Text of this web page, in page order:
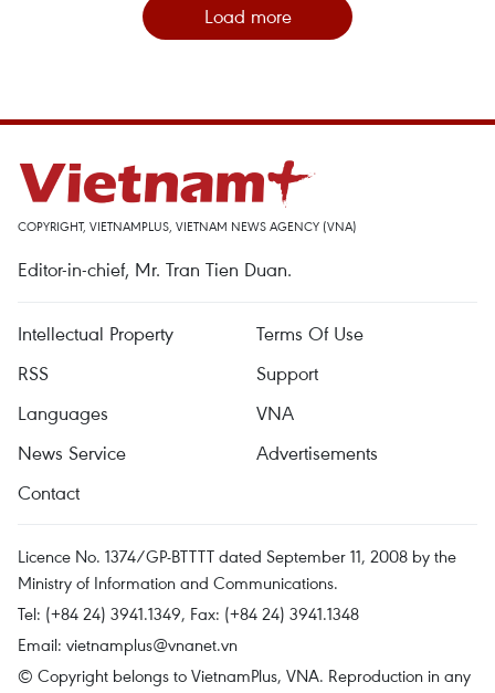
Load more
COPYRIGHT, VIETNAMPLUS, VIETNAM NEWS AGENCY (VNA)
Editor-in-chief, Mr. Tran Tien Duan.
Intellectual Property
Terms Of Use
RSS
Support
Languages
VNA
News Service
Advertisements
Contact
Licence No. 1374/GP-BTTTT dated September 11, 2008 by the
Ministry of Information and Communications.
Tel: (+84 24) 3941.1349, Fax: (+84 24) 3941.1348
Email: vietnamplus@vnanet.vn
© Copyright belongs to VietnamPlus, VNA. Reproduction in any